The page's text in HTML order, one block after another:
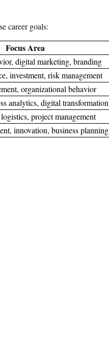
career goals:
Focus Area
digital marketing, branding
investment, risk management
organizational behavior
analytics, digital transformation
project management
innovation, business planning